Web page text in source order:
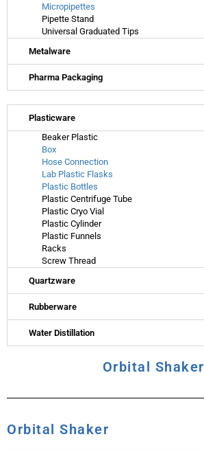
Micropipettes
Pipette Stand
Universal Graduated Tips
Metalware
Pharma Packaging
Plasticware
Beaker Plastic
Box
Hose Connection
Lab Plastic Flasks
Plastic Bottles
Plastic Centrifuge Tube
Plastic Cryo Vial
Plastic Cylinder
Plastic Funnels
Racks
Screw Thread
Quartzware
Rubberware
Water Distillation
Orbital Shaker
Orbital Shaker